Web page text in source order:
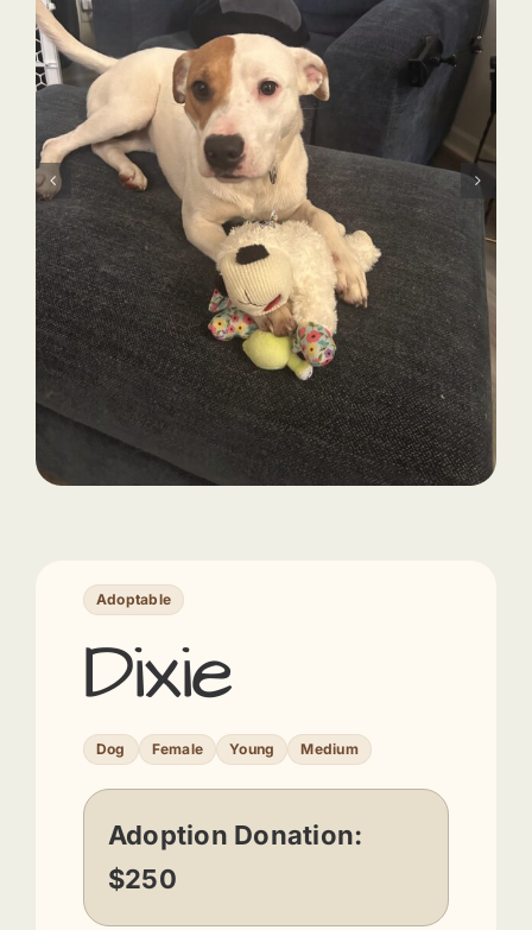
Adoptable
Dixie
Dog Female Young Medium
Adoption Donation:
$250